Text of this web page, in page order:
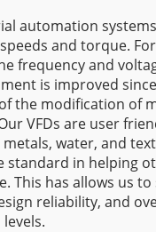
automation
and torque.
frequency and
is improved
the modification of
VFDs are user
water, and
standard in helping
This has allows us
reliability, and